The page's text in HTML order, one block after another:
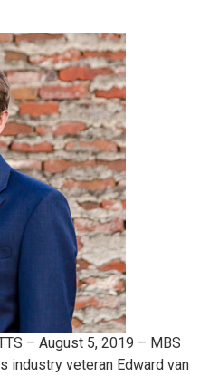
– August 5, 2019 – MBS
veteran Edward van